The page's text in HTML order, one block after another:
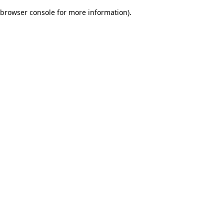
browser console for more information).